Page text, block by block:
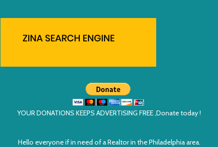
YOUR DONATIONS KEEPS ADVERTISING FREE ,Donate today !
Hello everyone if in need of a Realtor in the Philadelphia area.